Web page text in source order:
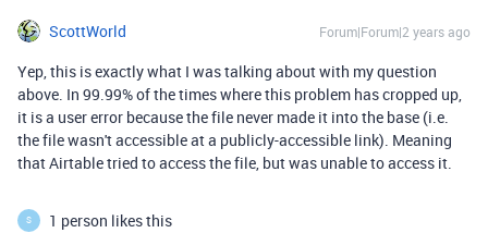
ScottWorld Forum|Forum|2 years ago
Yep, this is exactly what I was talking about with my question
above. In 99.99% of the times where this problem has cropped up,
it is a user error because the file never made it into the base (i.e.
the file wasn't accessible at a publicly-accessible link). Meaning
that Airtable tried to access the file, but was unable to access it.
S 1 person likes this